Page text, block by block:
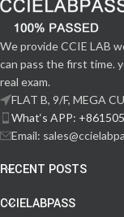
We provide CCIE LAB
can pass the first time.
real exam.
FLAT B, 9/F, MEGA
What‘s APP:
Email:
RECENT POSTS
CCIELABPASS